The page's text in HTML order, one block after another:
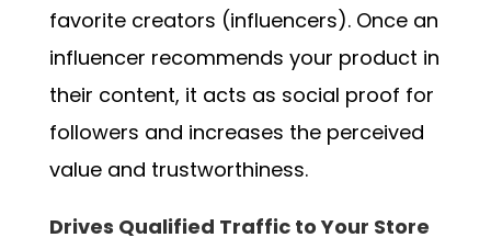
favorite creators (influencers). Once an
influencer recommends your product in
their content, it acts as social proof for
followers and increases the perceived
value and trustworthiness.
Drives Qualified Traffic to Your Store